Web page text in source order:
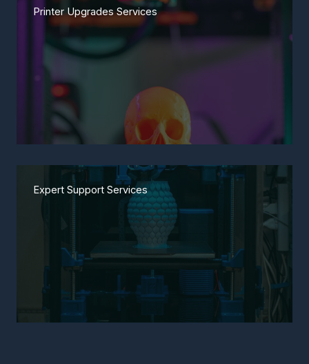
Printer Upgrades Services
Expert Support Services